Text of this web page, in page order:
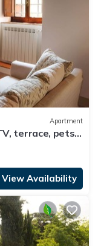
Apartment
terrace, pets
In Chianti
View Availability